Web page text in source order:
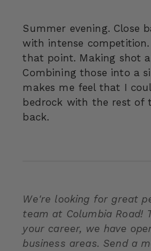
Summer evening. Close
with intense
that point. Making shot
Combining those into a
makes me feel that I
bedrock with the rest of
back.
We're looking for great
team at Columbia Road!
your career, we have
business areas. Send a